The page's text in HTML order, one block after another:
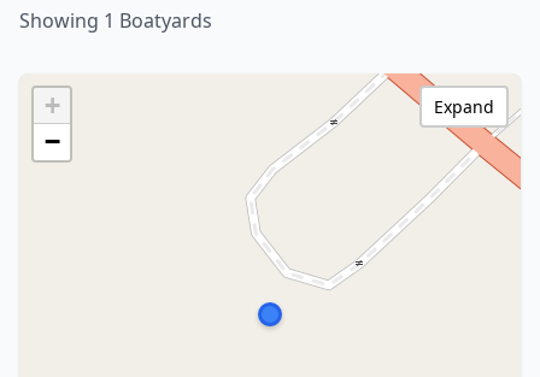
Showing 1 Boatyards
+
−
Expand